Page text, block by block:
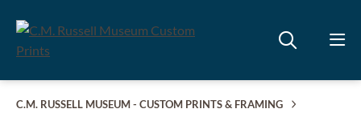
C.M. RUSSELL MUSEUM - CUSTOM PRINTS & FRAMING